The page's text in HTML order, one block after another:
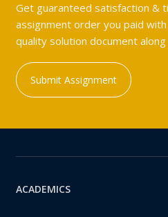
Get guaranteed satisfaction &
assignment order you paid
quality solution document
Submit Assignment
ACADEMICS